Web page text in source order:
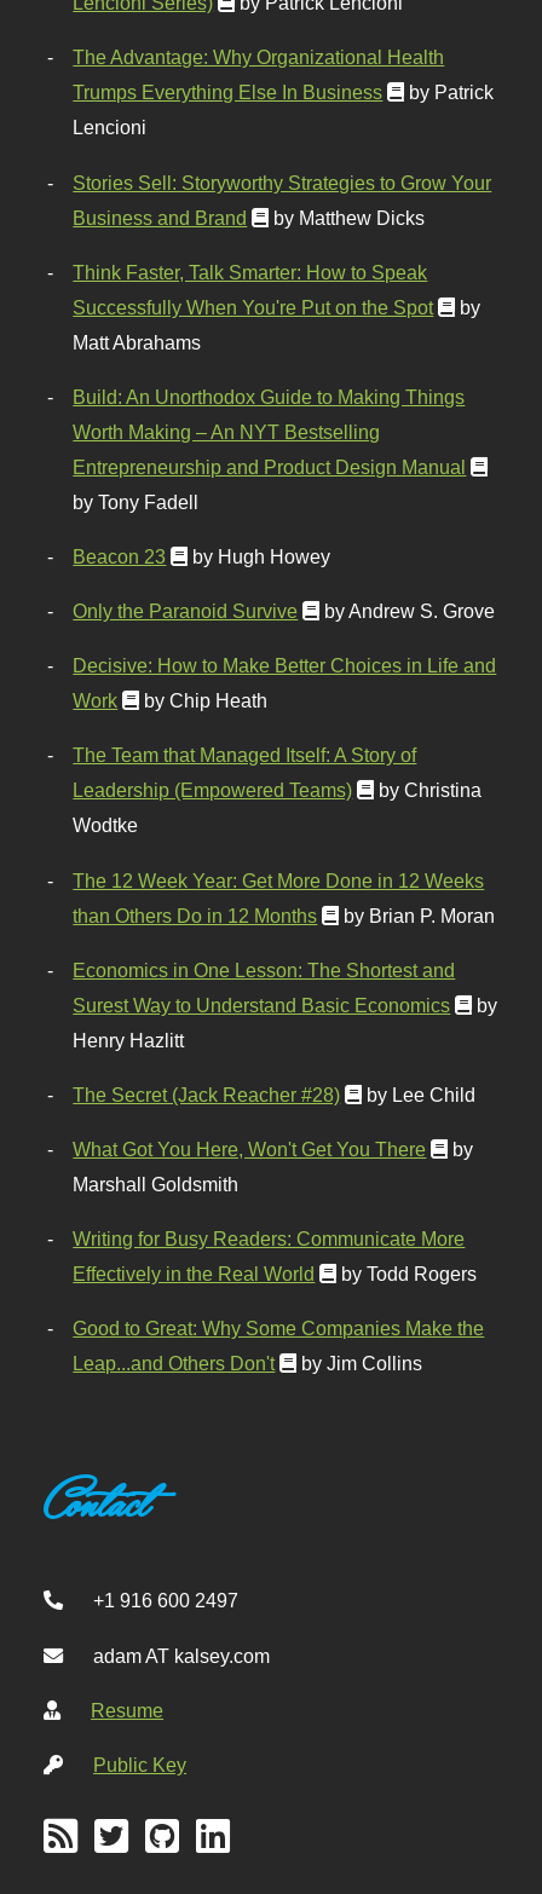
The Advantage: Why Organizational Health
Trumps Everything Else In Business
by Patrick
Lencioni
Stories Sell: Storyworthy Strategies to Grow Your
Business and Brand
by Matthew Dicks
Think Faster, Talk Smarter: How to Speak
Successfully When You're Put on the Spot
by
Matt Abrahams
Build: An Unorthodox Guide to Making Things
Worth Making – An NYT Bestselling
Entrepreneurship and Product Design Manual
by Tony Fadell
Beacon 23 by Hugh Howey
Only the Paranoid Survive by Andrew S. Grove
Decisive: How to Make Better Choices in Life and
Work
by Chip Heath
The Team that Managed Itself: A Story of
Leadership (Empowered Teams)
by Christina
Wodtke
The 12 Week Year: Get More Done in 12 Weeks
than Others Do in 12 Months
by Brian P. Moran
Economics in One Lesson: The Shortest and
Surest Way to Understand Basic Economics
by
Henry Hazlitt
The Secret (Jack Reacher #28) by Lee Child
What Got You Here, Won't Get You There
by
Marshall Goldsmith
Writing for Busy Readers: Communicate More
Effectively in the Real World
by Todd Rogers
Good to Great: Why Some Companies Make the
Leap...and Others Don't
by Jim Collins
Contact
+1 916 600 2497
adam AT kalsey.com
Resume
Public Key